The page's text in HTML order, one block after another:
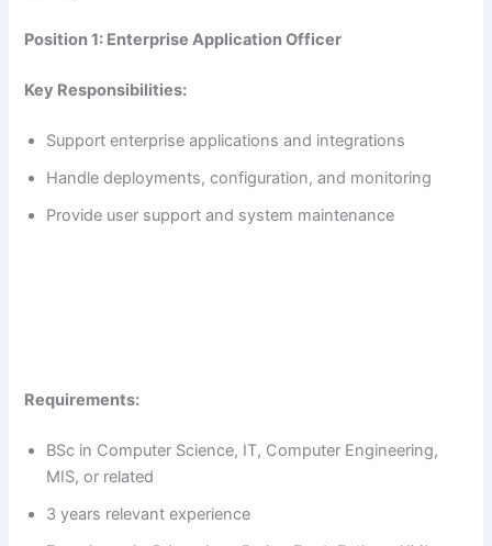
Position 1: Enterprise Application Officer
Key Responsibilities:
Support enterprise applications and integrations
Handle deployments, configuration, and monitoring
Provide user support and system maintenance
Requirements:
BSc in Computer Science, IT, Computer Engineering,
MIS, or related
3 years relevant experience